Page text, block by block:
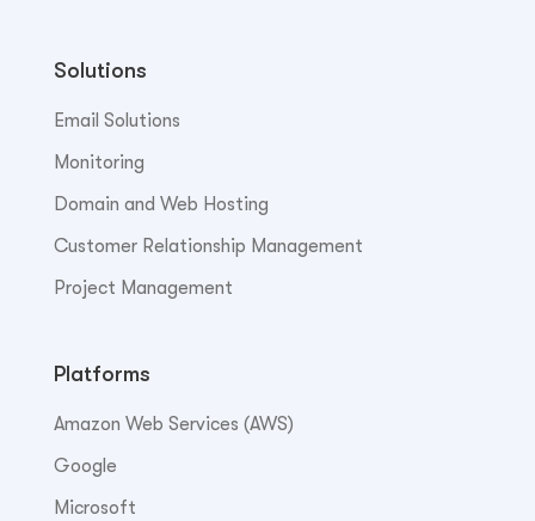
Solutions
Email Solutions
Monitoring
Domain and Web Hosting
Customer Relationship Management
Project Management
Platforms
Amazon Web Services (AWS)
Google
Microsoft